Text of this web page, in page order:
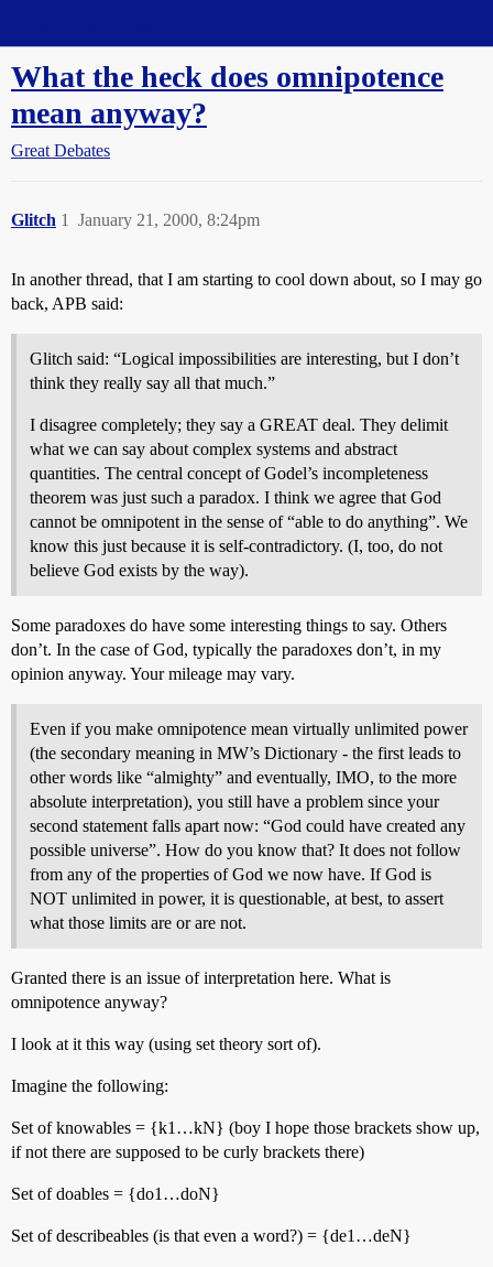
What the heck does omnipotence
mean anyway?
Great Debates
Glitch January 21, 2000, 8:24pm
1
In another thread, that I am starting to cool down about, so I may go
back, APB said:
Glitch said: “Logical impossibilities are interesting, but I don’t
think they really say all that much.”
I disagree completely; they say a GREAT deal. They delimit
what we can say about complex systems and abstract
quantities. The central concept of Godel’s incompleteness
theorem was just such a paradox. I think we agree that God
cannot be omnipotent in the sense of “able to do anything”. We
know this just because it is self-contradictory. (I, too, do not
believe God exists by the way).
Some paradoxes do have some interesting things to say. Others
don’t. In the case of God, typically the paradoxes don’t, in my
opinion anyway. Your mileage may vary.
Even if you make omnipotence mean virtually unlimited power
(the secondary meaning in MW’s Dictionary - the first leads to
other words like “almighty” and eventually, IMO, to the more
absolute interpretation), you still have a problem since your
second statement falls apart now: “God could have created any
possible universe”. How do you know that? It does not follow
from any of the properties of God we now have. If God is
NOT unlimited in power, it is questionable, at best, to assert
what those limits are or are not.
Granted there is an issue of interpretation here. What is
omnipotence anyway?
I look at it this way (using set theory sort of).
Imagine the following:
Set of knowables = {k1…kN} (boy I hope those brackets show up,
if not there are supposed to be curly brackets there)
Set of doables = {do1…doN}
Set of describeables (is that even a word?) = {de1…deN}